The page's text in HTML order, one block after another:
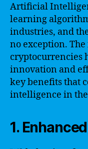
Artificial
learning
industries, and
no exception.
cryptocurrencies
innovation and
key benefits that
intelligence in
1.